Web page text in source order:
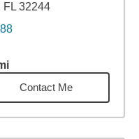
FL 32244
4.79miles
Contact Me